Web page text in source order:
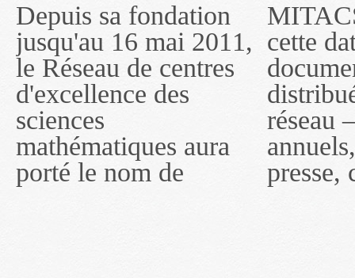
Depuis sa fondation
jusqu'au 16 mai 2011,
le Réseau de centres
d'excellence des
sciences
mathématiques aura
porté le nom de
MITACS inc. Jusqu'à
cette date, les
documents publiés ou
distribués par ce
réseau — rapports
annuels, coupures de
presse, communiqués
— l'auront désigné
sous le nom de
MITACS inc. À
compter du 16 mai
2011, toutefois, le
réseau portera le nom